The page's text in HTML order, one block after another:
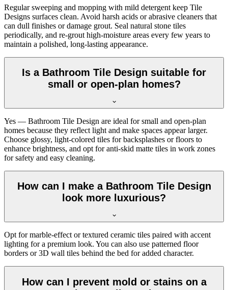
Regular sweeping and mopping with mild detergent keep Tile
Designs surfaces clean. Avoid harsh acids or abrasive cleaners that
can dull finishes or damage grout. Seal natural stone tiles
periodically, and re-grout high-moisture areas every few years to
maintain a polished, long-lasting appearance.
Is a Bathroom Tile Design suitable for
small or open-plan homes?
Yes — Bathroom Tile Design are ideal for small and open-plan
homes because they reflect light and make spaces appear larger.
Choose glossy, light-colored tiles for backsplashes or floors to
enhance brightness, and opt for anti-skid matte tiles in work zones
for safety and easy cleaning.
How can I make a Bathroom Tile Design
look more luxurious?
Opt for marble-effect or textured ceramic tiles paired with accent
lighting for a premium look. You can also use patterned floor
borders or 3D wall tiles behind the bed for added character.
How can I prevent mold or stains on a